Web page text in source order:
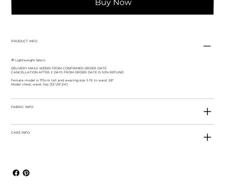
Buy Now
PRODUCT INFO
💭 Lightweight fabric
DELIVERY MAX.2 WEEKS FROM CONFIRMED ORDER DATE
CANCELLATION AFTER 2 DAYS FROM ORDER DATE IS 50% REFUND
Female model is 175cm tall and wearing size S fit to waist 28"
Model chest, waist, hip: (32",26",34")
FABRIC INFO
CARE INFO